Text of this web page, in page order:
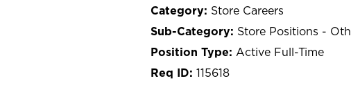
Store Careers
Store Positions -
Active Full-Time
115618